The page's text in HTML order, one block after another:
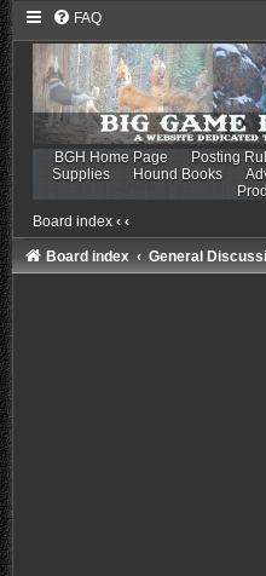
FAQ
BGH Home Page Posting
Supplies
Hound Books
Board index ‹ ‹
Board index General